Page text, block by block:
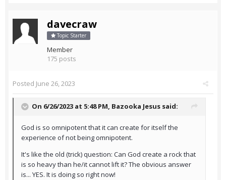
davecraw
Topic Starter
Member
175 posts
Posted June 26, 2023
On 6/26/2023 at 5:48 PM, Bazooka Jesus said:
God is so omnipotent that it can create for itself the
experience of not being omnipotent.
It's like the old (trick) question: Can God create a rock that
is so heavy than he/it cannot lift it? The obvious answer
is... YES. It is doing so right now!